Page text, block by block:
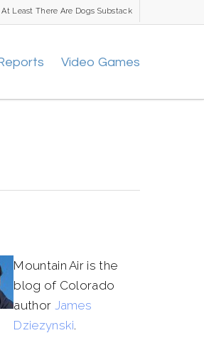
At Least There Are Dogs Substack
Video Games
Mountain Air is the
blog of Colorado
author James
Dziezynski.